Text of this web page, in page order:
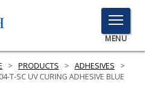
TOGGLE
MENU
MENU
> PRODUCTS > ADHESIVES
>
T-SC UV CURING ADHESIVE BLUE